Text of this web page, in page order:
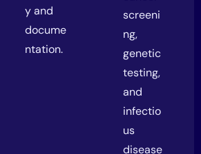
y and
docume
ntation.
screeni
ng,
genetic
testing,
and
infectio
us
disease